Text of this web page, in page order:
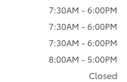
7:30AM - 6:00PM
7:30AM - 6:00PM
7:30AM - 6:00PM
8:00AM - 5:00PM
Closed